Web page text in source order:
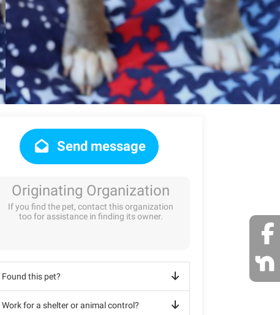
Send message
Originating Organization
If you find the pet, contact this organization
too for assistance in finding its owner.
Found this pet?
Work for a shelter or animal control?